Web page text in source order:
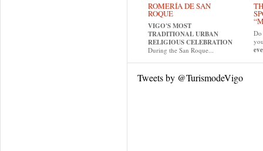
ROMERÍA DE SAN
ROQUE
VIGO'S MOST
TRADITIONAL URBAN
RELIGIOUS CELEBRATION
During the San Roque...
Do
Tweets by @TurismodeVigo